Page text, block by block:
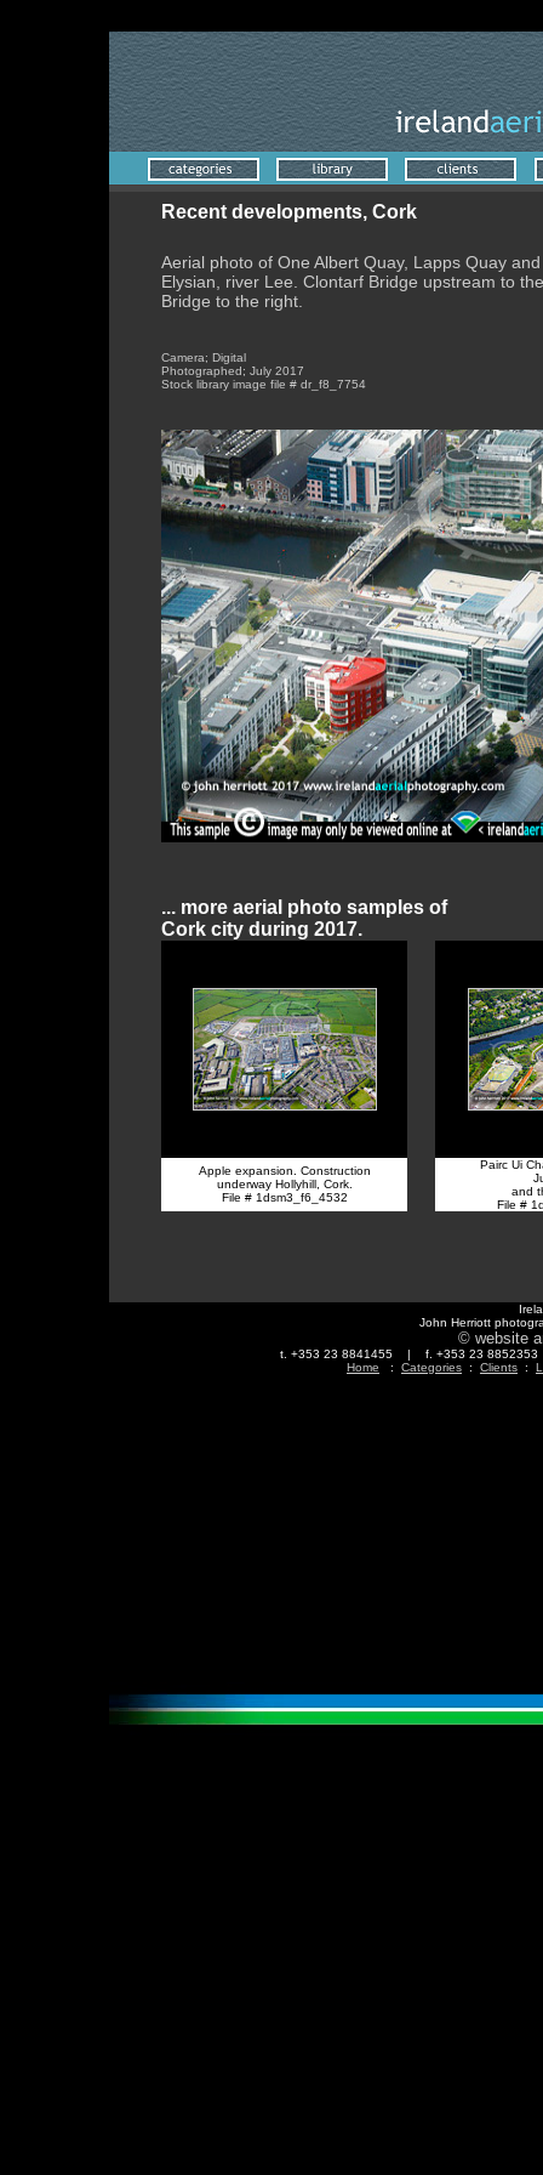
Recent developments, Cork
Aerial photo of One Albert Quay, Lapps Quay
Elysian, river Lee. Clontarf Bridge upstream to
Bridge to the right.
Camera; Digital
Photographed; July 2017
Stock library image file # dr_f8_7754
... more aerial photo samples of
Cork city during 2017.
Apple expansion. Construction
underway Hollyhill, Cork.
File # 1dsm3_f6_4532
Pairc Ui
and
File #
John Herriott
© website
t. +353 23 8841455 | f. +353 23
Home : Categories : Clients :